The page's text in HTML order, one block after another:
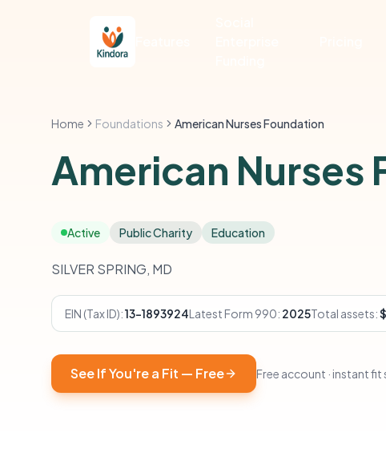
Home Foundations American Nurses Foundation
American Nurses
Active Public Charity Education
SILVER SPRING, MD
EIN (Tax ID):13-1893924Latest Form 990: 2025Total assets:
See If You're a Fit — Free Free account · instant fit